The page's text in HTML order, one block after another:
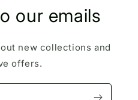
our emails
new collections and
offers.